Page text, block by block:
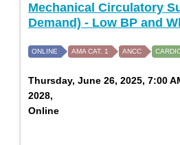
Mechanical Circulatory
Demand) - Low BP and
ONLINE AMA CAT. 1 ANCC
Thursday, June 26, 2025, 7:00
2028,
Online